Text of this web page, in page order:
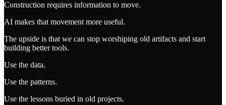
Construction requires information to move.
AI makes that movement more useful.
The upside is that we can stop worshiping old artifacts and start
building better tools.
Use the data.
Use the patterns.
Use the lessons buried in old projects.